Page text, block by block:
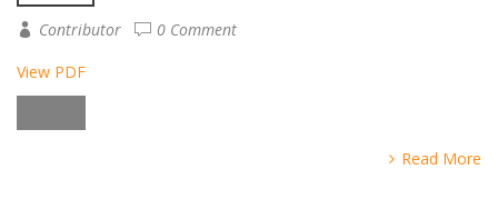
Contributor
0 Comment
View PDF
Read More